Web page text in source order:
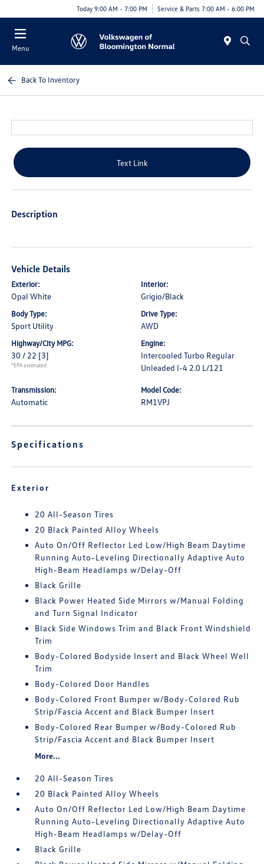
Today 9:00 AM - 7:00 PM Service & Parts 7:00 AM - 6:00 PM
Menu
Back To Inventory
Text Link
Description
Vehicle Details
Exterior:
Opal White
Interior:
Grigio/Black
Body Type:
Sport Utility
Drive Type:
AWD
Highway/City MPG:
30 / 22 [3]
*EPA estimated
Engine:
Intercooled Turbo Regular
Unleaded I-4 2.0 L/121
Transmission:
Automatic
Model Code:
RM1VPJ
Specifications
Exterior
20 All-Season Tires
20 Black Painted Alloy Wheels
Auto On/Off Reflector Led Low/High Beam Daytime
Running Auto-Leveling Directionally Adaptive Auto
High-Beam Headlamps w/Delay-Off
Black Grille
Black Power Heated Side Mirrors w/Manual Folding
and Turn Signal Indicator
Black Side Windows Trim and Black Front Windshield
Trim
Body-Colored Bodyside Insert and Black Wheel Well
Trim
Body-Colored Door Handles
Body-Colored Front Bumper w/Body-Colored Rub
Strip/Fascia Accent and Black Bumper Insert
Body-Colored Rear Bumper w/Body-Colored Rub
Strip/Fascia Accent and Black Bumper Insert
More...
20 All-Season Tires
20 Black Painted Alloy Wheels
Auto On/Off Reflector Led Low/High Beam Daytime
Running Auto-Leveling Directionally Adaptive Auto
High-Beam Headlamps w/Delay-Off
Black Grille